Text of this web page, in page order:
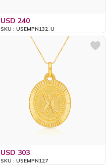
USD 240
SKU : USEMPN132_U
USD 303
SKU : USEMPN127